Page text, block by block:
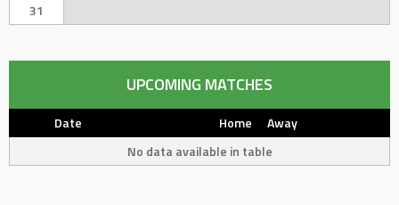
31
UPCOMING MATCHES
Date Home
Away
No data available in table